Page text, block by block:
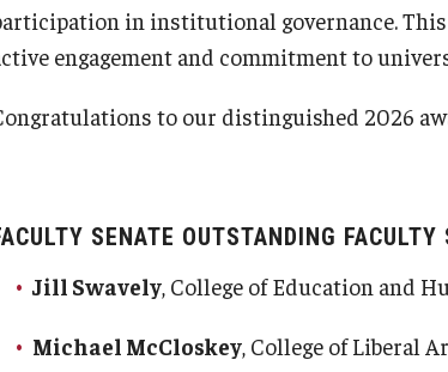
in institutional governance.
engagement and commitment to
to our distinguished 2026
SENATE OUTSTANDING FACULTY
Jill Swavely, College of Education and
Michael McCloskey, College of Liberal